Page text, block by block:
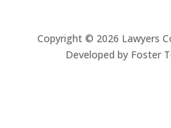
Copyright © 2026 Lawyers
Developed by Foster